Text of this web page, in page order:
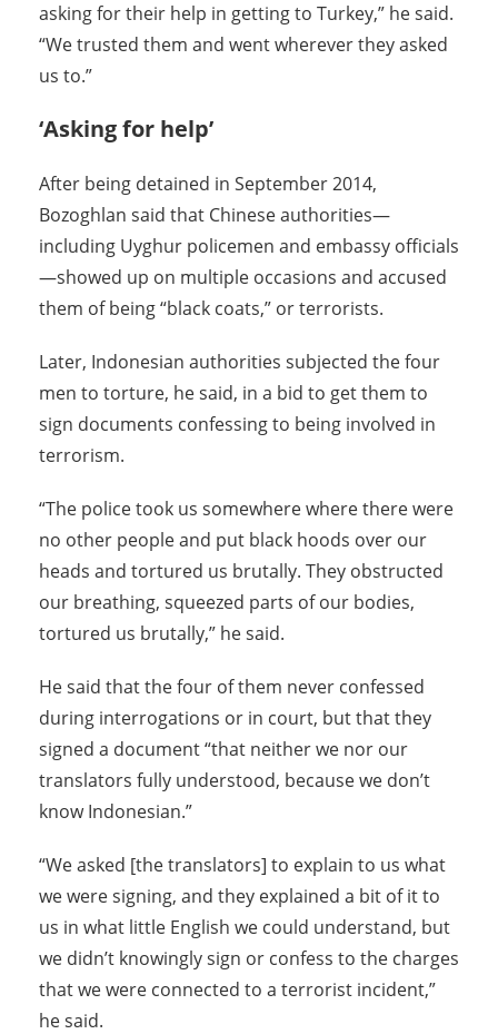
asking for their help in getting to Turkey,” he said.
“We trusted them and went wherever they asked
us to.”
‘Asking for help’
After being detained in September 2014,
Bozoghlan said that Chinese authorities—
including Uyghur policemen and embassy officials
—showed up on multiple occasions and accused
them of being “black coats,” or terrorists.
Later, Indonesian authorities subjected the four
men to torture, he said, in a bid to get them to
sign documents confessing to being involved in
terrorism.
“The police took us somewhere where there were
no other people and put black hoods over our
heads and tortured us brutally. They obstructed
our breathing, squeezed parts of our bodies,
tortured us brutally,” he said.
He said that the four of them never confessed
during interrogations or in court, but that they
signed a document “that neither we nor our
translators fully understood, because we don’t
know Indonesian.”
“We asked [the translators] to explain to us what
we were signing, and they explained a bit of it to
us in what little English we could understand, but
we didn’t knowingly sign or confess to the charges
that we were connected to a terrorist incident,”
he said.